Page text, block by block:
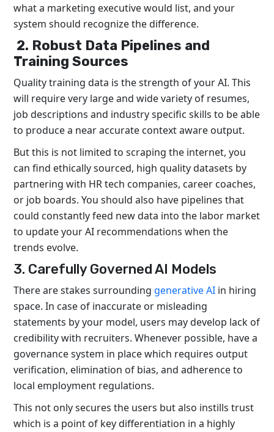
what a marketing executive would list, and your
system should recognize the difference.
2. Robust Data Pipelines and
Training Sources
Quality training data is the strength of your AI. This
will require very large and wide variety of resumes,
job descriptions and industry specific skills to be able
to produce a near accurate context aware output.
But this is not limited to scraping the internet, you
can find ethically sourced, high quality datasets by
partnering with HR tech companies, career coaches,
or job boards. You should also have pipelines that
could constantly feed new data into the labor market
to update your AI recommendations when the
trends evolve.
3. Carefully Governed AI Models
There are stakes surrounding generative AI in hiring
space. In case of inaccurate or misleading
statements by your model, users may develop lack of
credibility with recruiters. Whenever possible, have a
governance system in place which requires output
verification, elimination of bias, and adherence to
local employment regulations.
This not only secures the users but also instills trust
which is a point of key differentiation in a highly